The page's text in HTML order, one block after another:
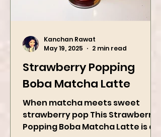
Strawberry Popping
Boba Matcha Latte
When matcha meets sweet
strawberry pop This Strawberry
May 19, 2025
2 min read